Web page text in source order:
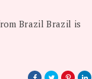
Brazil Brazil is